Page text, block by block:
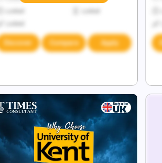
Discover Compare Apply